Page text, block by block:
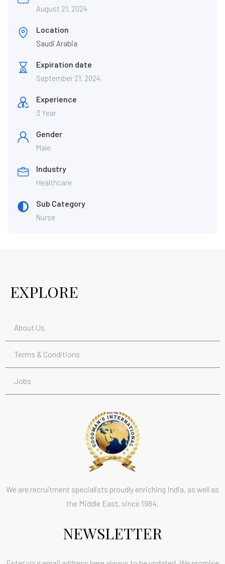
August 21, 2024
Location
Saudi Arabia
Expiration date
September 21, 2024
Experience
3 Year
Gender
Male
Industry
Healthcare
Sub Category
Nurse
EXPLORE
About Us
Terms & Conditions
Jobs
We are recruitment specialists proudly enriching India, as well as
the Middle East, since 1984.
NEWSLETTER